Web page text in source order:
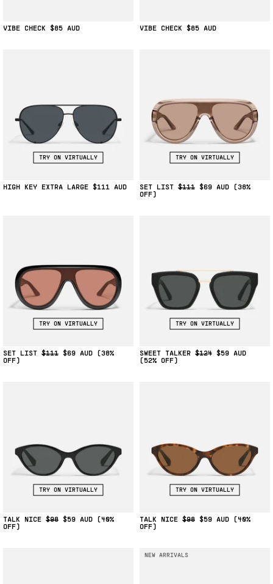
VIBE CHECK $85 VIBE CHECK $85
TRY ON VIRTUALLY
HIGH KEY EXTRA LARGE $111
TRY ON VIRTUALLY
SET LIST $111 $69
(38%
OFF)
TRY ON VIRTUALLY
SET LIST $111 $69
(38%
OFF)
TRY ON VIRTUALLY
SWEET TALKER $124
$59
(52% OFF)
TRY ON VIRTUALLY
TALK NICE $98 $59
(40%
OFF)
TRY ON VIRTUALLY
TALK NICE $98 $59
(40%
OFF)
NEW ARRIVALS